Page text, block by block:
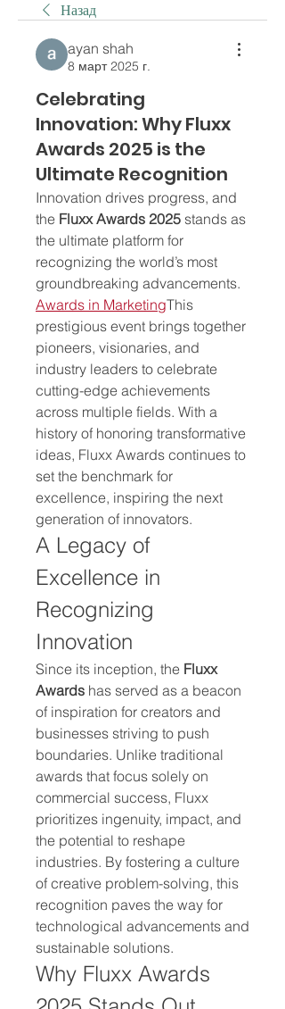
Назад
ayan shah
8 март 2025 г.
Celebrating
Innovation: Why Fluxx
Awards 2025 is the
Ultimate Recognition
Innovation drives progress, and
the Fluxx Awards 2025 stands as
the ultimate platform for
recognizing the world’s most
Awards in MarketingThis
prestigious event brings together
pioneers, visionaries, and
industry leaders to celebrate
cutting-edge achievements
across multiple fields. With a
history of honoring transformative
ideas, Fluxx Awards continues to
set the benchmark for
excellence, inspiring the next
generation of innovators.
A Legacy of
Excellence in
Recognizing
Innovation
Since its inception, the Fluxx
Awards has served as a beacon
of inspiration for creators and
businesses striving to push
boundaries. Unlike traditional
awards that focus solely on
commercial success, Fluxx
prioritizes ingenuity, impact, and
the potential to reshape
industries. By fostering a culture
of creative problem-solving, this
recognition paves the way for
technological advancements and
sustainable solutions.
Why Fluxx Awards